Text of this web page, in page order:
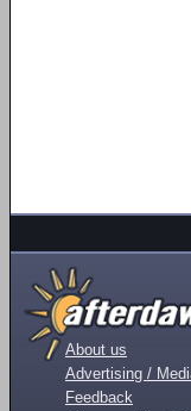
About us
Advertising /
Feedback